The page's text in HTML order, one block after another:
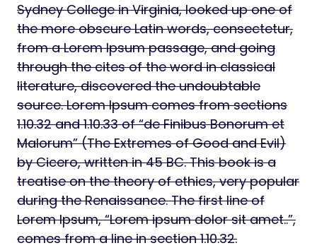
Sydney College in Virginia, looked up one of
the more obscure Latin words, consectetur,
from a Lorem Ipsum passage, and going
through the cites of the word in classical
literature, discovered the undoubtable
source. Lorem Ipsum comes from sections
1.10.32 and 1.10.33 of “de Finibus Bonorum et
Malorum” (The Extremes of Good and Evil)
by Cicero, written in 45 BC. This book is a
treatise on the theory of ethics, very popular
during the Renaissance. The first line of
Lorem Ipsum, “Lorem ipsum dolor sit amet..”,
comes from a line in section 1.10.32.